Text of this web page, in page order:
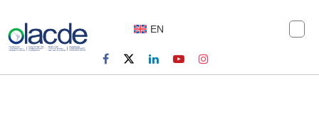
EN